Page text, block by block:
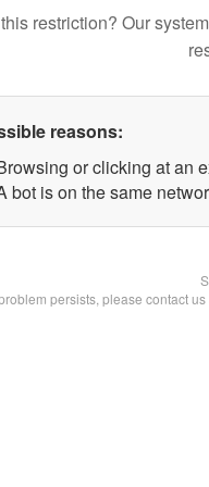
restriction? Our
reasons:
or clicking at an
bot is on the same
persists, please contact